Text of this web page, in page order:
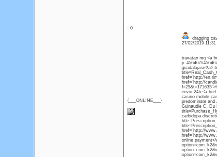
: 0
{___ONLINE___}
dragging
27/02/2019
travatan mg <a
guadalajara</a>
href="http://
href="http://
envio 24h <a
casino mobile
predominate
Guinaudie C, Du
carbidopa
href="http://
href="http://
online